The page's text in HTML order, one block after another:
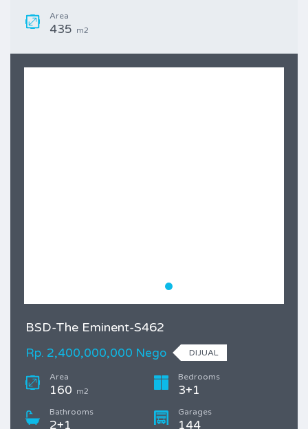
Area
435 m2
BSD-The Eminent-S462
Rp. 2,400,000,000 Nego DIJUAL
Area
160 m2
Bedrooms
3+1
Bathrooms
2+1
Garages
144